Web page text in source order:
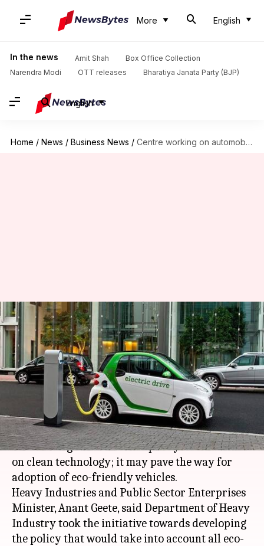
More English
In the news Amit Shah
Box Office Collection
Narendra Modi
OTT releases Bharatiya Janata Party (BJP)
English
Home / News / Business News / Centre working on automobile policy; focus on eco-friendly electric vehicles
Centre working on automobile
policy; focus on eco-friendly
electric vehicles
By Ramya Patelkhana Dec 28, 2017 04:00 pm
What's the story
The Centre has appointed a consultant for
formulating an automobile policy with a focus
on clean technology; it may pave the way for
adoption of eco-friendly vehicles.
Heavy Industries and Public Sector Enterprises
Minister, Anant Geete, said Department of Heavy
Industry took the initiative towards developing
the policy that would take into account all eco-